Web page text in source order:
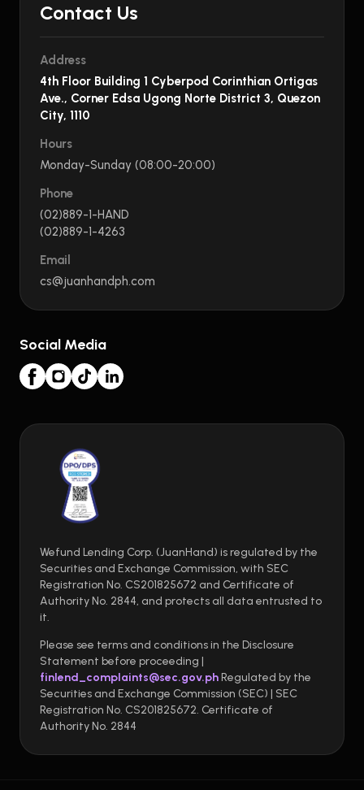
Contact Us
Address
4th Floor Building 1 Cyberpod Corinthian Ortigas
Ave., Corner Edsa Ugong Norte District 3, Quezon
City, 1110
Hours
Monday-Sunday (08:00-20:00)
Phone
(02)889-1-HAND
(02)889-1-4263
Email
cs@juanhandph.com
Social Media
Wefund Lending Corp. (JuanHand) is regulated by the
Securities and Exchange Commission, with SEC
Registration No. CS201825672 and Certificate of
Authority No. 2844, and protects all data entrusted to
it.
Please see terms and conditions in the Disclosure
Statement before proceeding |
finlend_complaints@sec.gov.phRegulated by the
Securities and Exchange Commission (SEC) | SEC
Registration No. CS201825672. Certificate of
Authority No. 2844